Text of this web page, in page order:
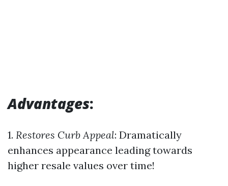
Advantages:
1. Restores Curb Appeal: Dramatically
enhances appearance leading towards
higher resale values over time!